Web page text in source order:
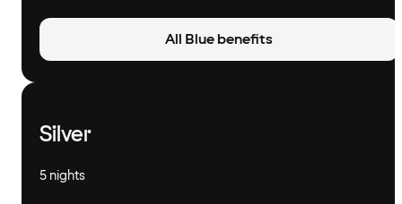
All Blue benefits
Silver
5 nights